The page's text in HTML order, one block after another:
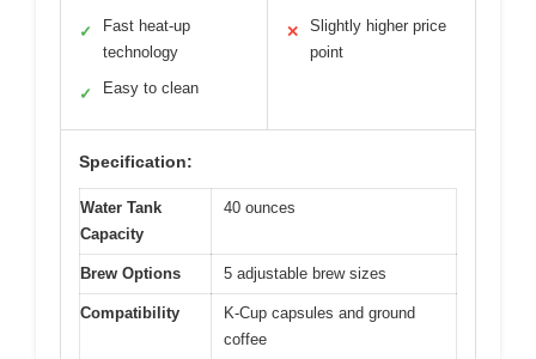
✓
Fast heat-up
technology
✓ Easy to clean
✕
Slightly higher price
point
Specification:
Water Tank
Capacity
40 ounces
Brew Options 5 adjustable brew sizes
Compatibility
K-Cup capsules and ground
coffee